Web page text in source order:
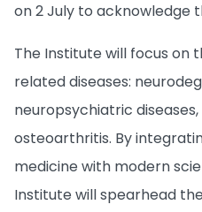
on 2 July to acknowledge
The Institute will focus on
related diseases:
neuropsychiatric
osteoarthritis. By
medicine with modern
Institute will spearhead